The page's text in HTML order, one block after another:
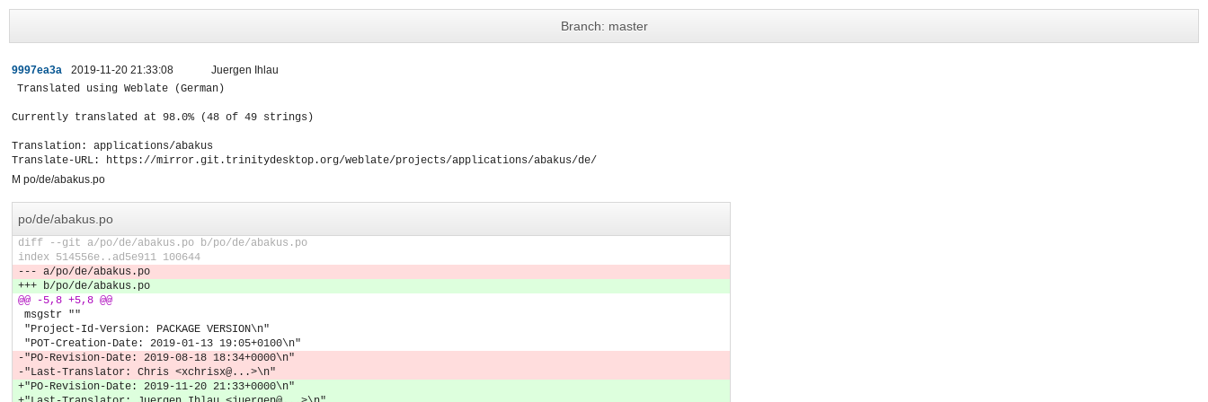
Branch: master
9997ea3a 2019-11-20 21:33:08
Juergen Ihlau
Translated using Weblate (German)
Currently translated at 98.0% (48 of 49 strings)
Translation: applications/abakus
Translate-URL: https://mirror.git.trinitydesktop.org/weblate/projects/applications/abakus/de/
M po/de/abakus.po
po/de/abakus.po
diff --git a/po/de/abakus.po b/po/de/abakus.po
index 514556e..ad5e911 100644
--- a/po/de/abakus.po
+++ b/po/de/abakus.po
@@ -5,8 +5,8 @@
msgstr ""
"Project-Id-Version: PACKAGE VERSION\n"
"POT-Creation-Date: 2019-01-13 19:05+0100\n"
-"PO-Revision-Date: 2019-08-18 18:34+0000\n"
-"Last-Translator: Chris <xchrisx@...>\n"
+"PO-Revision-Date: 2019-11-20 21:33+0000\n"